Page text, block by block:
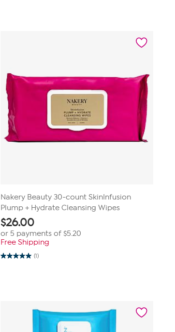
Nakery Beauty 30-count SkinInfusion
Plump + Hydrate Cleansing Wipes
$26.00
or 5 payments of $5.20
Free Shipping
(1)
5.0